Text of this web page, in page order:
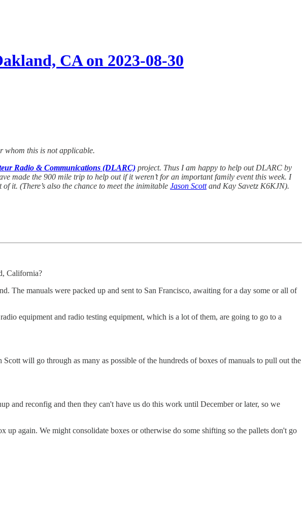
CA on 2023-08-30
whom this is not applicable.
Radio & Communications (DLARC) project. Thus I am happy to help out DLARC by
made the 900 mile trip to help out if it weren’t for an important family event this week. I
it. (There’s also the chance to meet the inimitable Jason Scottand Kay Savetz K6KJN).
California?
The manuals were packed up and sent to San Francisco, awaiting for a day some or all of
equipment and radio testing equipment, which is a lot of them, are going to go to a
Scott will go through as many as possible of the hundreds of boxes of manuals to pull out the
and reconfig and then they can't have us do this work until December or later, so we
again. We might consolidate boxes or otherwise do some shifting so the pallets don't go